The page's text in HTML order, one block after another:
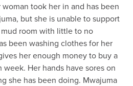
took her in and has been
but she is unable to support
room with little to no
been washing clothes for her
her enough money to buy a
Her hands have sores on
she has been doing. Mwajuma